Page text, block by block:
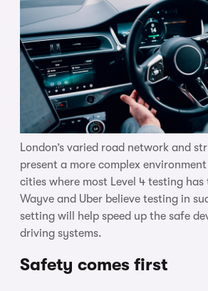
London’s varied road network and
present a more complex
cities where most Level 4 testing has
Wayve and Uber believe testing in
setting will help speed up the safe
driving systems.
Safety comes first